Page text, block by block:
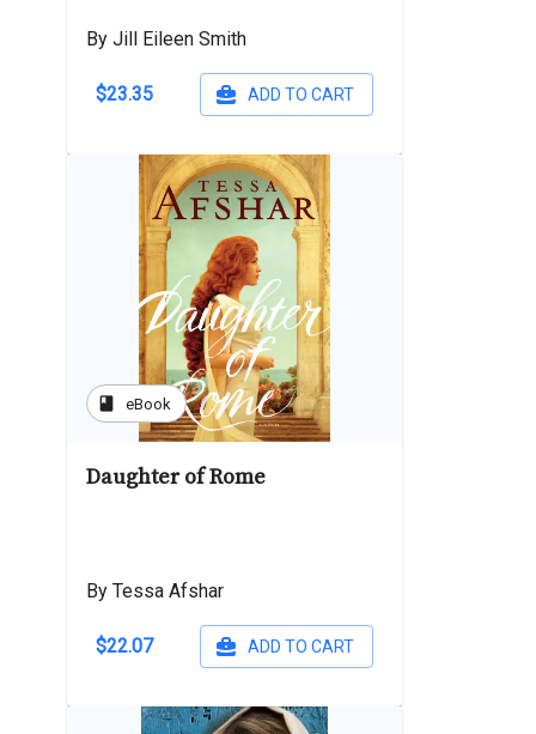
By Jill Eileen Smith
$23.35 ADD TO CART
book eBook
Daughter of Rome
By Tessa Afshar
$22.07 ADD TO CART